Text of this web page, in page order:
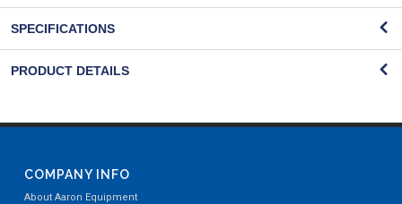
SPECIFICATIONS
PRODUCT DETAILS
COMPANY INFO
About Aaron Equipment